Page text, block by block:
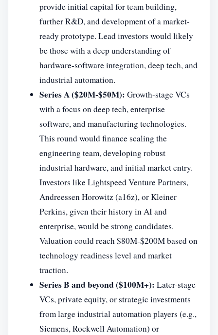
provide initial capital for team building,
further R&D, and development of a market-
ready prototype. Lead investors would likely
be those with a deep understanding of
hardware-software integration, deep tech, and
industrial automation.
Series A ($20M-$50M): Growth-stage VCs
with a focus on deep tech, enterprise
software, and manufacturing technologies.
This round would finance scaling the
engineering team, developing robust
industrial hardware, and initial market entry.
Investors like Lightspeed Venture Partners,
Andreessen Horowitz (a16z), or Kleiner
Perkins, given their history in AI and
enterprise, would be strong candidates.
Valuation could reach $80M-$200M based on
technology readiness level and market
traction.
Series B and beyond ($100M+): Later-stage
VCs, private equity, or strategic investments
from large industrial automation players (e.g.,
Siemens, Rockwell Automation) or